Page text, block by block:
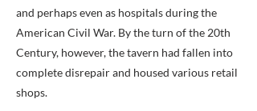
and perhaps even as hospitals during the
American Civil War. By the turn of the 20th
Century, however, the tavern had fallen into
complete disrepair and housed various retail
shops.